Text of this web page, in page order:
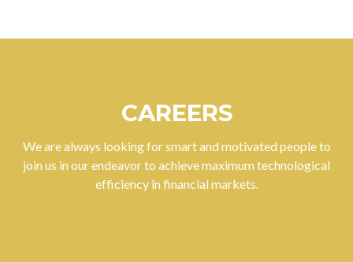
CAREERS
We are always looking for smart and motivated people to
join us in our endeavor to achieve maximum technological
efficiency in financial markets.